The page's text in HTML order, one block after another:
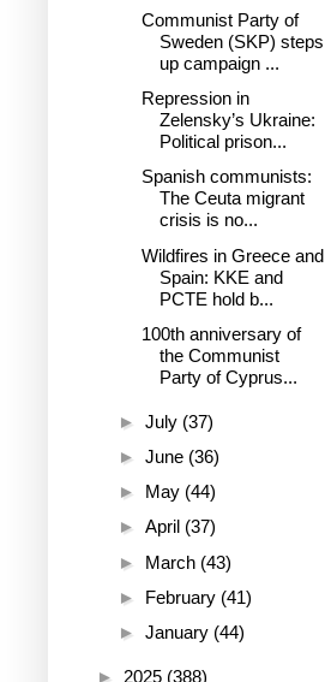
Communist Party of
Sweden (SKP) steps
up campaign ...
Repression in
Zelensky’s Ukraine:
Political prison...
Spanish communists:
The Ceuta migrant
crisis is no...
Wildfires in Greece and
Spain: KKE and
PCTE hold b...
100th anniversary of
the Communist
Party of Cyprus...
► July (37)
► June (36)
► May (44)
► April (37)
► March (43)
► February (41)
► January (44)
► 2025 (388)